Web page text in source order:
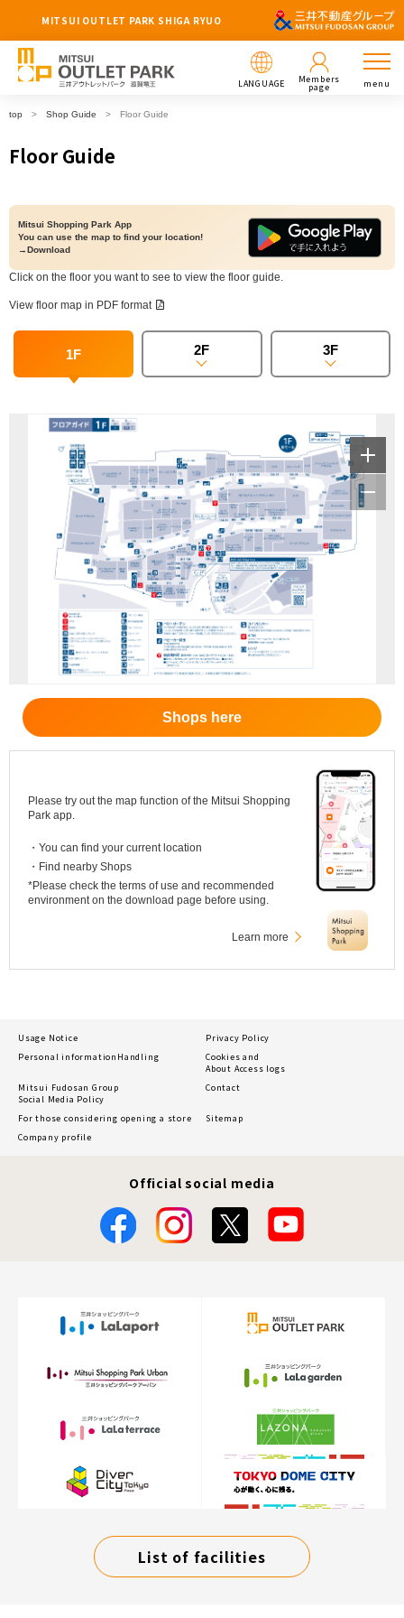
MITSUI OUTLET PARK SHIGA RYUO
LANGUAGE Members
page menu
top Shop Guide Floor Guide
Floor Guide
Mitsui Shopping Park App
You can use the map to find your location!
→Download
Click on the floor you want to see to view the floor guide.
View floor map in PDF format
1F 2F 3F
Shops here
Please try out the map function of the Mitsui Shopping
Park app.
・You can find your current location
・Find nearby Shops
*Please check the terms of use and recommended
environment on the download page before using.
Learn more
Usage Notice
Privacy Policy
Personal information Handling
Cookies and
About Access logs
Mitsui Fudosan Group
Social Media Policy
Contact
For those considering opening a store
Sitemap
Company profile
Official social media
List of facilities